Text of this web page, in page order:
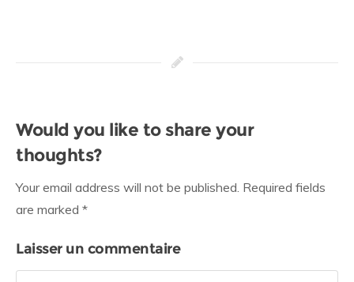
Would you like to share your
thoughts?
Your email address will not be published. Required fields
are marked *
Laisser un commentaire